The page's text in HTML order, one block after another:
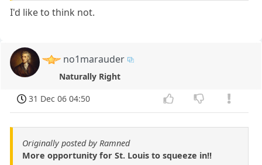
I'd like to think not.
no1marauder
Naturally Right
31 Dec 06 04:50
Originally posted by Ramned
More opportunity for St. Louis to squeeze in!!